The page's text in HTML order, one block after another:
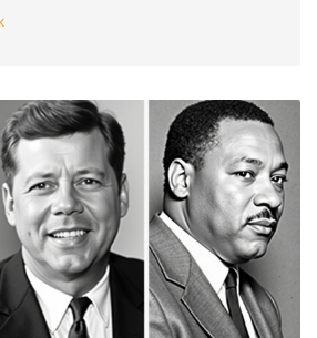
spread by RFK Jr. and concern for